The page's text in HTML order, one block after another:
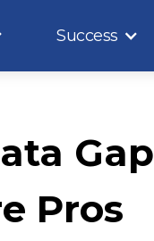
Success
Gap
Pros